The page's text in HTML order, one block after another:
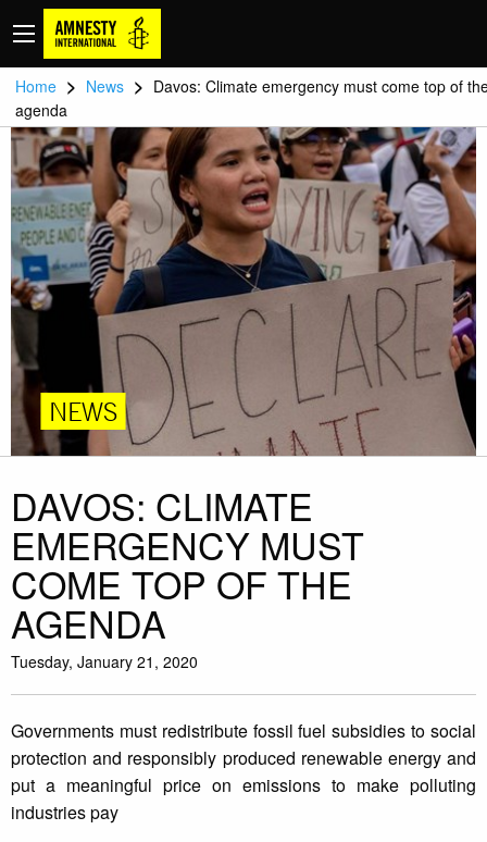
Home > News > Davos: Climate emergency must come top of
agenda
NEWS
DAVOS: CLIMATE
EMERGENCY MUST
COME TOP OF THE
AGENDA
Tuesday, January 21, 2020
Governments must redistribute fossil fuel subsidies to social
protection and responsibly produced renewable energy and
put a meaningful price on emissions to make polluting
industries pay